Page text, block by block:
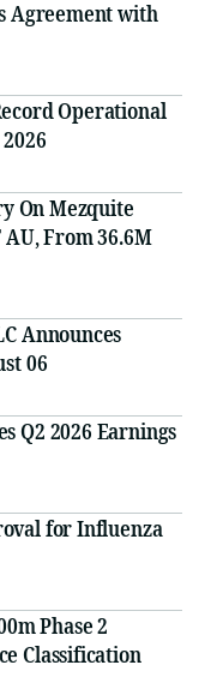
Agreement with
Operational
On Mezquite
From 36.6M
Announces
06
Q2 2026 Earnings
for Influenza
Phase 2
Classification